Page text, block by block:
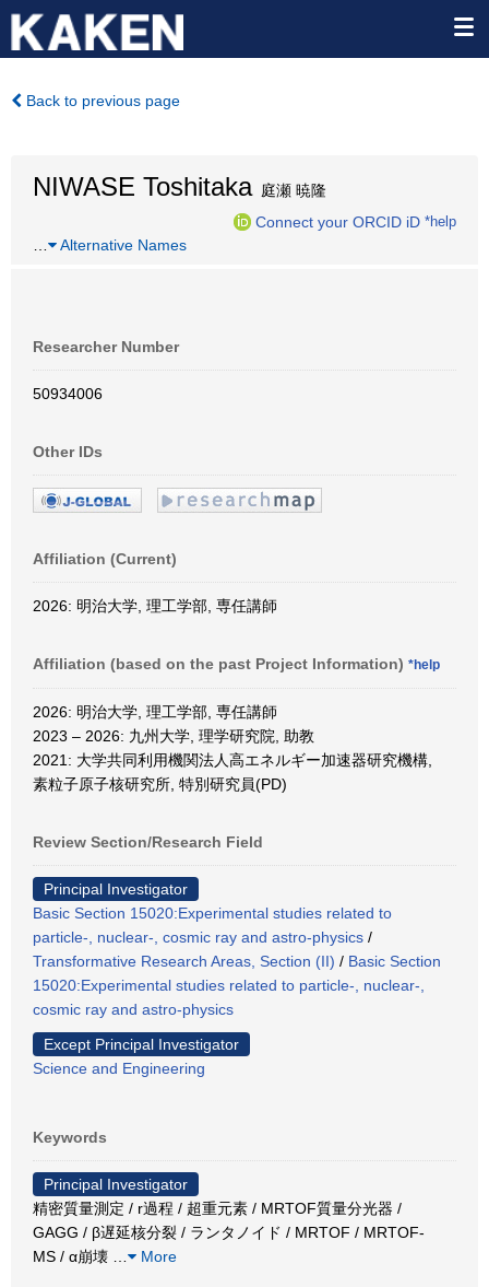
Back to previous page
NIWASE Toshitaka庭瀬 暁隆
Connect your ORCID iD *help
Alternative Names
Researcher Number
50934006
Other IDs
Affiliation (Current)
2026: 明治大学, 理工学部, 専任講師
Affiliation (based on the past Project Information) *help
2026: 明治大学, 理工学部, 専任講師
2023 – 2026: 九州大学, 理学研究院, 助教
2021: 大学共同利用機関法人高エネルギー加速器研究機構,
素粒子原子核研究所, 特別研究員(PD)
Review Section/Research Field
Principal Investigator
Basic Section 15020:Experimental studies related to
particle-, nuclear-, cosmic ray and astro-physics /
Transformative Research Areas, Section (II) / Basic Section
15020:Experimental studies related to particle-, nuclear-,
cosmic ray and astro-physics
Except Principal Investigator
Science and Engineering
Keywords
Principal Investigator
精密質量測定 / r過程 / 超重元素 / MRTOF質量分光器 /
GAGG / β遅延核分裂 / ランタノイド / MRTOF / MRTOF-
MS / α崩壊
More